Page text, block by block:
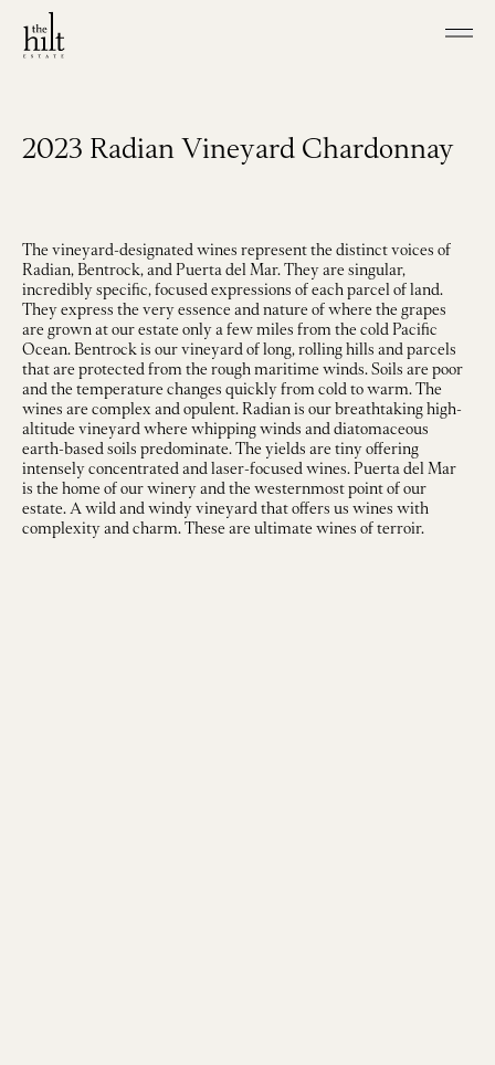
Skip to main content
Visit
Join
Winemaking
Events
Contact
2023 Radian Vineyard Chardonnay
The vineyard-designated wines represent the distinct voices of
Radian, Bentrock, and Puerta del Mar. They are singular,
incredibly specific, focused expressions of each parcel of land.
They express the very essence and nature of where the grapes
are grown at our estate only a few miles from the cold Pacific
Ocean. Bentrock is our vineyard of long, rolling hills and parcels
that are protected from the rough maritime winds. Soils are poor
and the temperature changes quickly from cold to warm. The
wines are complex and opulent. Radian is our breathtaking high-
altitude vineyard where whipping winds and diatomaceous
earth-based soils predominate. The yields are tiny offering
intensely concentrated and laser-focused wines. Puerta del Mar
is the home of our winery and the westernmost point of our
estate. A wild and windy vineyard that offers us wines with
complexity and charm. These are ultimate wines of terroir.